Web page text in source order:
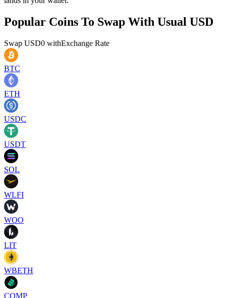
Popular Coins To Swap With Usual USD
Swap USD0 withExchange Rate
BTC
ETH
USDC
USDT
SOL
WLFI
WOO
LIT
WBETH
COMP